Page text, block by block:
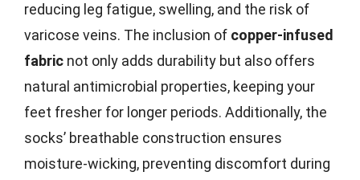
reducing leg fatigue, swelling, and the risk of
varicose veins. The inclusion of copper-infused
fabric not only adds durability but also offers
natural antimicrobial properties, keeping your
feet fresher for longer periods. Additionally, the
socks’ breathable construction ensures
moisture-wicking, preventing discomfort during